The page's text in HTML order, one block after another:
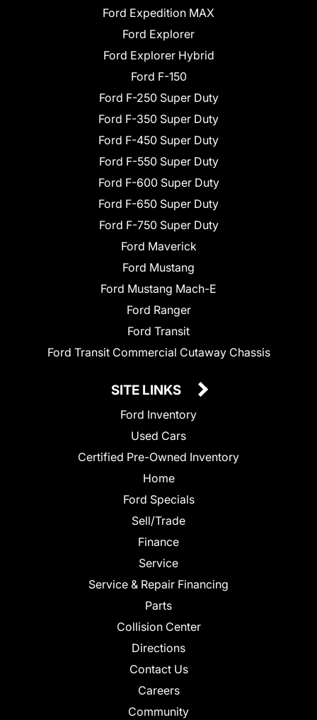
Ford Expedition MAX
Ford Explorer
Ford Explorer Hybrid
Ford F-150
Ford F-250 Super Duty
Ford F-350 Super Duty
Ford F-450 Super Duty
Ford F-550 Super Duty
Ford F-600 Super Duty
Ford F-650 Super Duty
Ford F-750 Super Duty
Ford Maverick
Ford Mustang
Ford Mustang Mach-E
Ford Ranger
Ford Transit
Ford Transit Commercial Cutaway Chassis
SITE LINKS
Ford Inventory
Used Cars
Certified Pre-Owned Inventory
Home
Ford Specials
Sell/Trade
Finance
Service
Service & Repair Financing
Parts
Collision Center
Directions
Contact Us
Careers
Community